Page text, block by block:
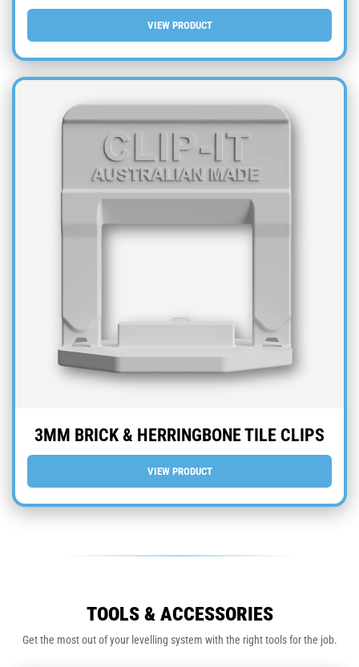
VIEW PRODUCT
3MM BRICK & HERRINGBONE TILE CLIPS
VIEW PRODUCT
TOOLS & ACCESSORIES
Get the most out of your levelling system with the right tools for the job.